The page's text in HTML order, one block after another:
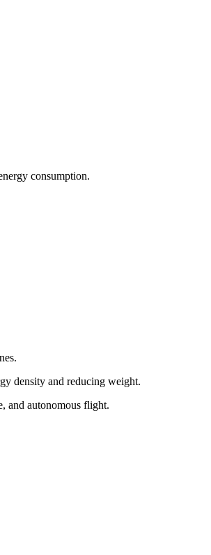
consumption.
density and reducing weight.
and autonomous flight.